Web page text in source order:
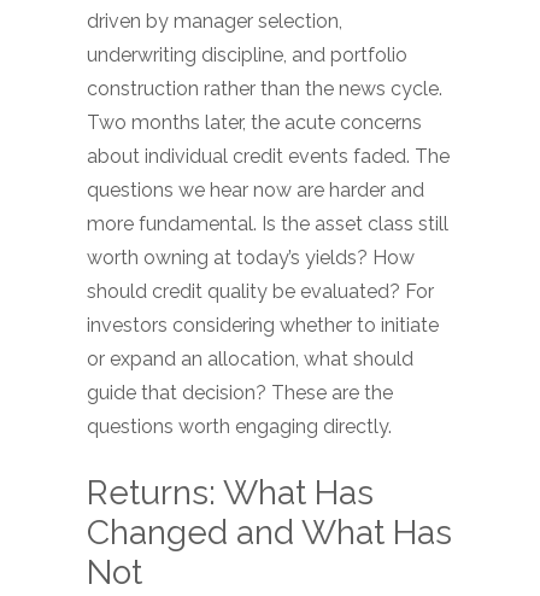
driven by manager selection,
underwriting discipline, and portfolio
construction rather than the news cycle.
Two months later, the acute concerns
about individual credit events faded. The
questions we hear now are harder and
more fundamental. Is the asset class still
worth owning at today’s yields? How
should credit quality be evaluated? For
investors considering whether to initiate
or expand an allocation, what should
guide that decision? These are the
questions worth engaging directly.
Returns: What Has
Changed and What Has
Not